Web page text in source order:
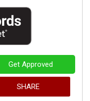
Get Approved
SHARE